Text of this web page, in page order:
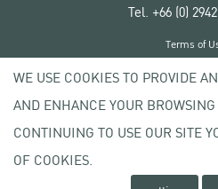
Tel. +66 (0)
Copyright © 2020
Terms of
Privacy
WE USE COOKIES TO PROVIDE
AND ENHANCE YOUR
CONTINUING TO USE OUR SITE
OF COOKIES.